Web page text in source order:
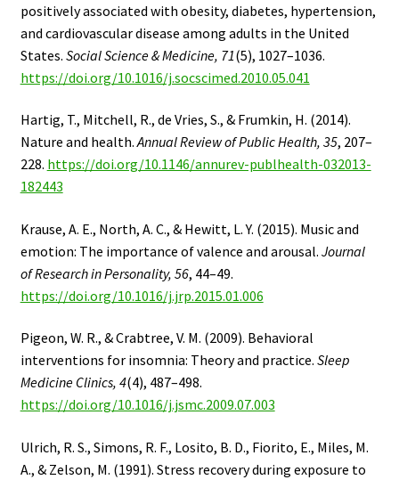
positively associated with obesity, diabetes, hypertension,
and cardiovascular disease among adults in the United
States. Social Science & Medicine, 71(5), 1027–1036.
https://doi.org/10.1016/j.socscimed.2010.05.041
Hartig, T., Mitchell, R., de Vries, S., & Frumkin, H. (2014).
Nature and health.Annual Review of Public Health, 35, 207–
228. https://doi.org/10.1146/annurev-publhealth-032013-
182443
Krause, A. E., North, A. C., & Hewitt, L. Y. (2015). Music and
emotion: The importance of valence and arousal. Journal
of Research in Personality, 56, 44–49.
https://doi.org/10.1016/j.jrp.2015.01.006
Pigeon, W. R., & Crabtree, V. M. (2009). Behavioral
interventions for insomnia: Theory and practice. Sleep
Medicine Clinics, 4(4), 487–498.
https://doi.org/10.1016/j.jsmc.2009.07.003
Ulrich, R. S., Simons, R. F., Losito, B. D., Fiorito, E., Miles, M.
A., & Zelson, M. (1991). Stress recovery during exposure to